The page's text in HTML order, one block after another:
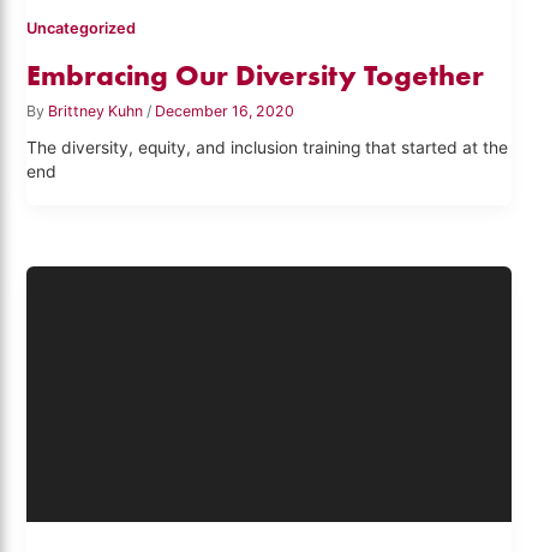
Uncategorized
Embracing Our Diversity Together
By Brittney Kuhn / December 16, 2020
The diversity, equity, and inclusion training that started at the
end